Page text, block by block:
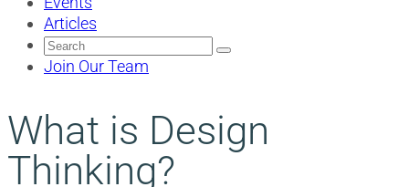
Articles
Search
for:
Join Our Team
What is Design
Thinking?